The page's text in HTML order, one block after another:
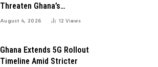
Threaten Ghana’s
Telecom Boom Amid
August 4, 2026 12Views
Ghana Extends 5G Rollout
Timeline Amid Stricter